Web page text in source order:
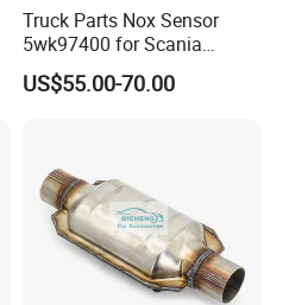
Truck Parts Nox Sensor
5wk97400 for Scania
2294290 Euro 6 Nitrogen
Oxide Sensor A2c97064300
US$55.00-70.00